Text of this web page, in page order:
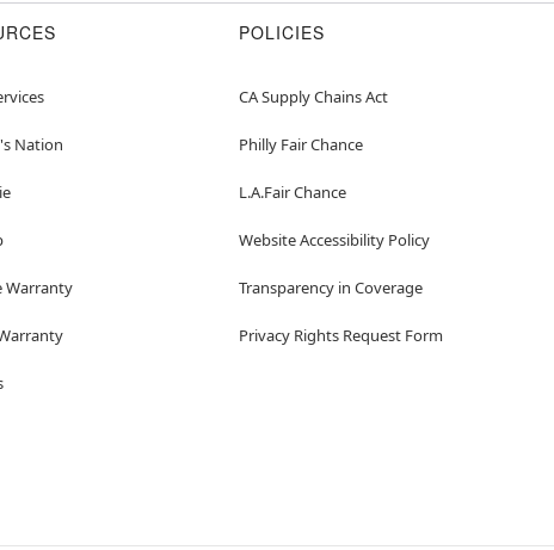
Nation
Warranty
POLICIES
CA Supply Chains Act
Philly Fair Chance
L.A.Fair Chance
Website Accessibility Policy
Transparency in Coverage
Privacy Rights Request Form